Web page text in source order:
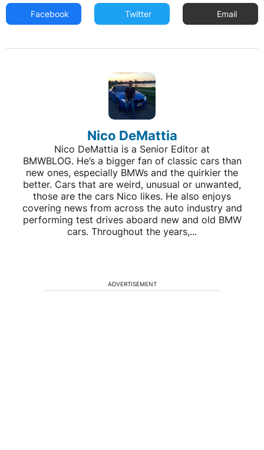
Facebook Twitter Email
Nico DeMattia
Nico DeMattia is a Senior Editor at
BMWBLOG. He’s a bigger fan of classic cars than
new ones, especially BMWs and the quirkier the
better. Cars that are weird, unusual or unwanted,
those are the cars Nico likes. He also enjoys
covering news from across the auto industry and
performing test drives aboard new and old BMW
cars. Throughout the years,...
ADVERTISEMENT